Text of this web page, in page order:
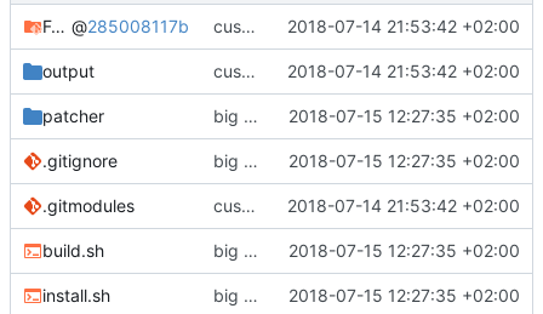
Fork-Awesome @285008117b customizer initial 2018-07-14 21:53:42 +02:00
output customizer initial 2018-07-14 21:53:42 +02:00
patcher big patcher overhaul, now correctly handling aliases and producing better CSS 2018-07-15 12:27:35 +02:00
.gitignore big patcher overhaul, now correctly handling aliases and producing better CSS 2018-07-15 12:27:35 +02:00
.gitmodules customizer initial 2018-07-14 21:53:42 +02:00
build.sh big patcher overhaul, now correctly handling aliases and producing better CSS 2018-07-15 12:27:35 +02:00
install.sh big patcher overhaul, now correctly handling aliases and producing better CSS 2018-07-15 12:27:35 +02:00